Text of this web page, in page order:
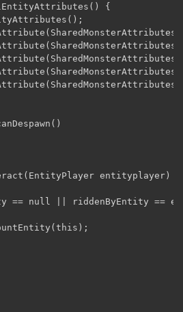
{
entityplayer)
null || riddenByEntity ==